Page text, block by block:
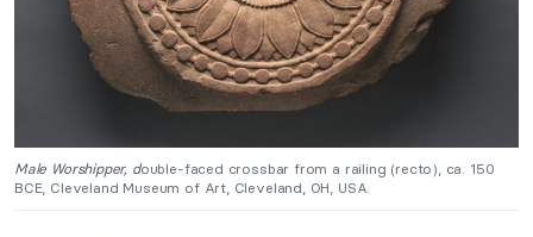
Male Worshipper, double-faced crossbar from a railing (recto), ca. 150
BCE, Cleveland Museum of Art, Cleveland, OH, USA.